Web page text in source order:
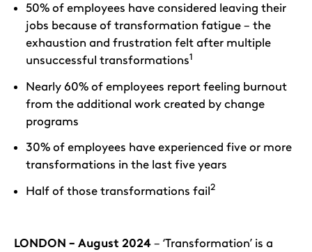
50% of employees have considered leaving their
jobs because of transformation fatigue – the
exhaustion and frustration felt after multiple
unsuccessful transformations1
Nearly 60% of employees report feeling burnout
from the additional work created by change
programs
30% of employees have experienced five or more
transformations in the last five years
Half of those transformations fail2
LONDON – August 2024 – ‘Transformation’ is a